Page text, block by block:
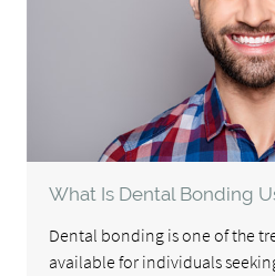
What Is Dental Bonding
Dental bonding is one of the
available for individuals